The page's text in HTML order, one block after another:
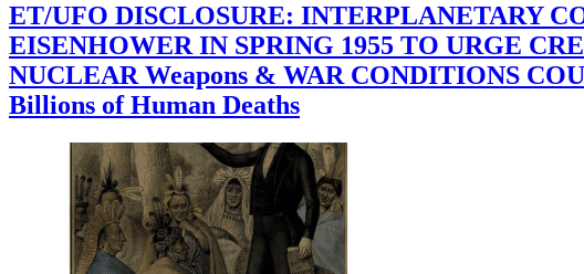
ET/UFO DISCLOSURE: INTERPLANETARY
EISENHOWER IN SPRING 1955 TO URGE
NUCLEAR Weapons & WAR CONDITIONS
Billions of Human Deaths